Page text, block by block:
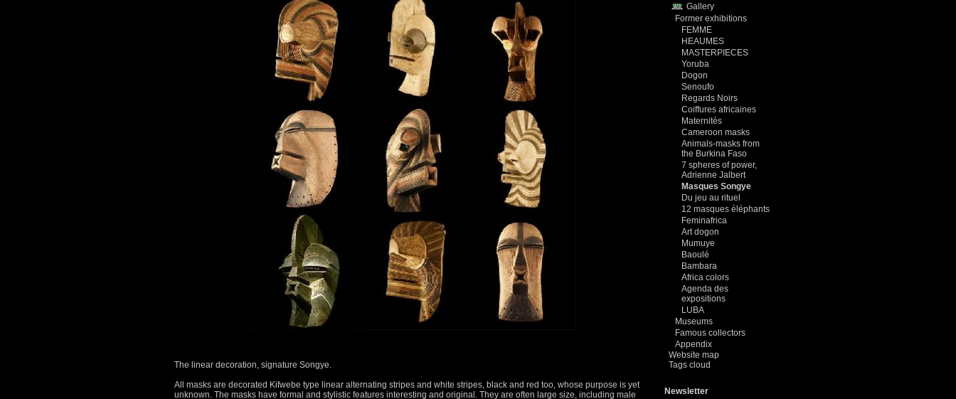
The linear decoration, signature Songye.
All masks are decorated Kifwebe type linear alternating stripes and white stripes, black and red too, whose purpose is yet
unknown. The masks have formal and stylistic features interesting and original. They are often large size, including male
Gallery
Former exhibitions
FEMME
HEAUMES
MASTERPIECES
Yoruba
Dogon
Senoufo
Regards Noirs
Coiffures africaines
Maternités
Cameroon masks
Animals-masks from
the Burkina Faso
7 spheres of power,
Adrienne Jalbert
Masques Songye
Du jeu au rituel
12 masques éléphants
Feminafrica
Art dogon
Mumuye
Baoulé
Bambara
Africa colors
Agenda des
expositions
LUBA
Museums
Famous collectors
Appendix
Website map
Tags cloud
Newsletter